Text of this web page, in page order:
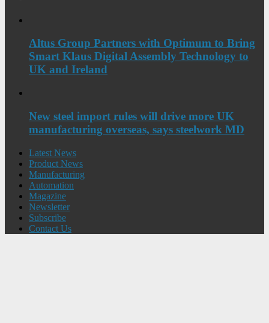
Altus Group Partners with Optimum to Bring
Smart Klaus Digital Assembly Technology to
UK and Ireland
New steel import rules will drive more UK
manufacturing overseas, says steelwork MD
Latest News
Product News
Manufacturing
Automation
Magazine
Newsletter
Subscribe
Contact Us